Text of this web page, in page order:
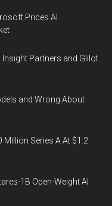
Prices AI
Partners and Glilot
and Wrong About
Series A At $1.2
1B Open-Weight AI